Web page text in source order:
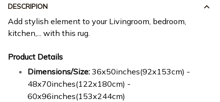
DESCRIPION
Add stylish element to your Livingroom, bedroom,
kitchen,... with this rug.
Product Details
Dimensions/Size: 36x50inches(92x153cm) -
48x70inches(122x180cm) -
60x96inches(153x244cm)